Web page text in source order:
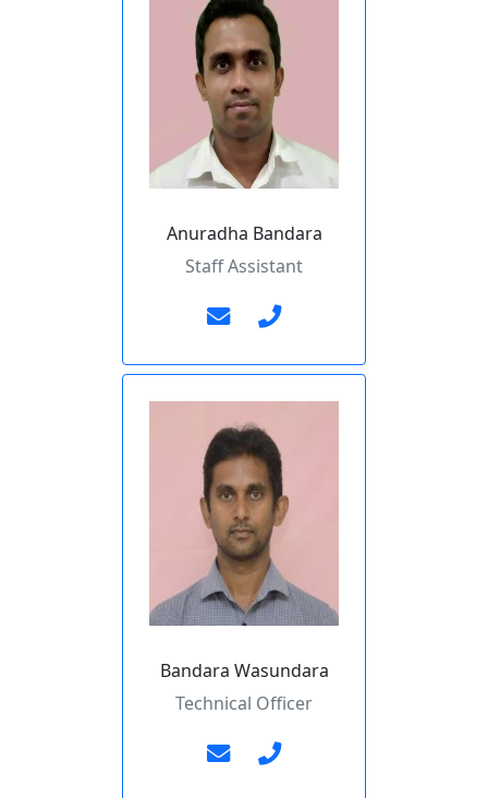
Anuradha Bandara
Staff Assistant
Bandara Wasundara
Technical Officer